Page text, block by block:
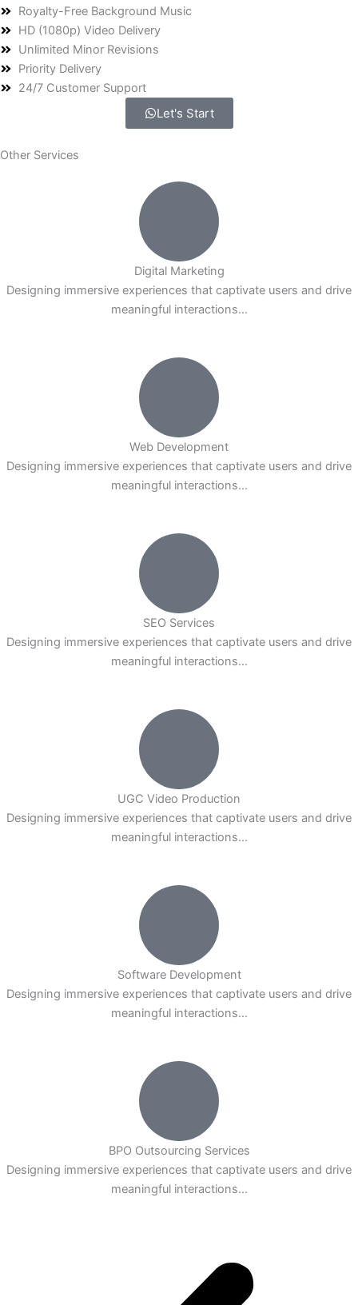
Royalty-Free Background Music
HD (1080p) Video Delivery
Unlimited Minor Revisions
Priority Delivery
24/7 Customer Support
Let's Start
Other Services
Digital Marketing
Designing immersive experiences that captivate users and drive
meaningful interactions...
Web Development
Designing immersive experiences that captivate users and drive
meaningful interactions...
SEO Services
Designing immersive experiences that captivate users and drive
meaningful interactions...
UGC Video Production
Designing immersive experiences that captivate users and drive
meaningful interactions...
Software Development
Designing immersive experiences that captivate users and drive
meaningful interactions...
BPO Outsourcing Services
Designing immersive experiences that captivate users and drive
meaningful interactions...